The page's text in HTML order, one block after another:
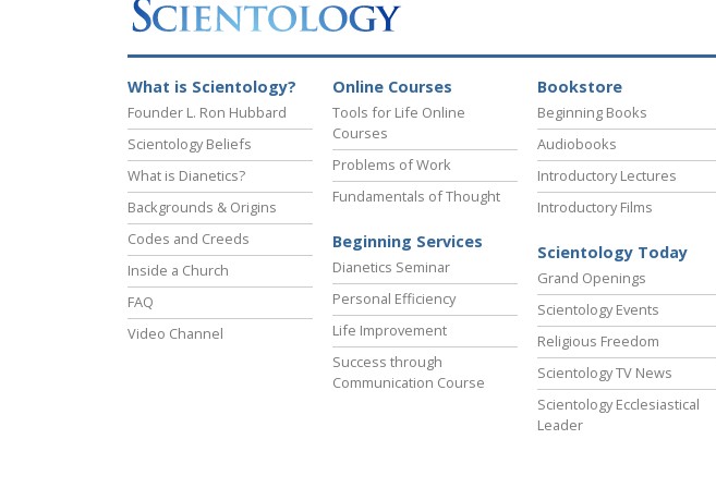
What is Scientology?
Founder L. Ron Hubbard
Scientology Beliefs
What is Dianetics?
Backgrounds & Origins
Codes and Creeds
Inside a Church
FAQ
Video Channel
Online Courses
Tools for Life Online
Courses
Problems of Work
Fundamentals of Thought
Beginning Services
Dianetics Seminar
Personal Efficiency
Life Improvement
Success through
Communication Course
Bookstore
Beginning Books
Audiobooks
Introductory Lectures
Introductory Films
Scientology Today
Grand Openings
Scientology Events
Religious Freedom
Scientology TV News
Scientology Ecclesiastical
Leader